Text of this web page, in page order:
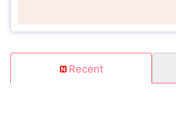
Recent